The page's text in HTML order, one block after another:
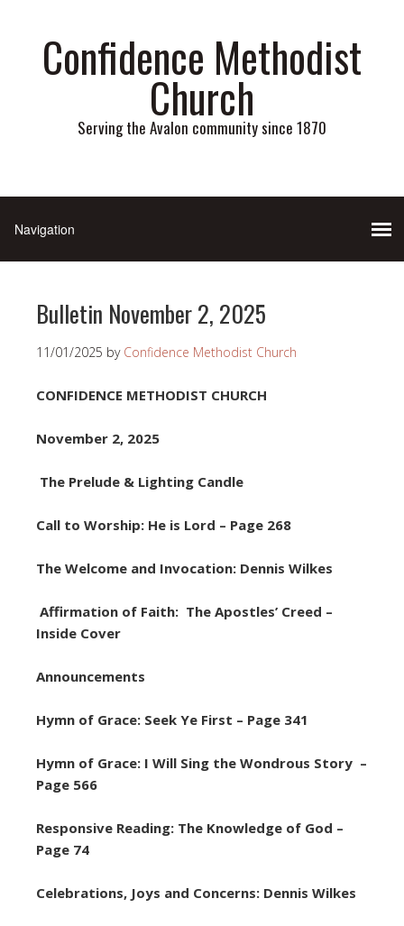
Confidence Methodist
Church
Serving the Avalon community since 1870
Bulletin November 2, 2025
11/01/2025 by Confidence Methodist Church
CONFIDENCE METHODIST CHURCH
November 2, 2025
The Prelude & Lighting Candle
Call to Worship: He is Lord – Page 268
The Welcome and Invocation: Dennis Wilkes
Affirmation of Faith: The Apostles’ Creed –
Inside Cover
Announcements
Hymn of Grace: Seek Ye First – Page 341
Hymn of Grace: I Will Sing the Wondrous Story –
Page 566
Responsive Reading: The Knowledge of God –
Page 74
Celebrations, Joys and Concerns: Dennis Wilkes